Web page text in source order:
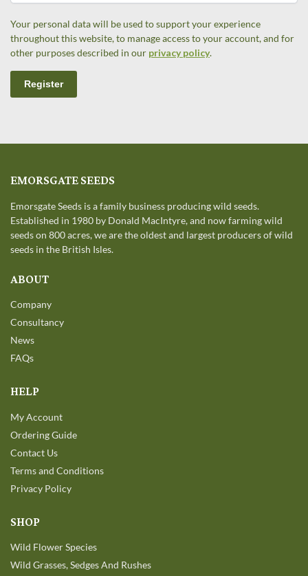
Your personal data will be used to support your experience
throughout this website, to manage access to your account, and for
other purposes described in our privacy policy.
Register
EMORSGATE SEEDS
Emorsgate Seeds is a family business producing wild seeds.
Established in 1980 by Donald MacIntyre, and now farming wild
seeds on 800 acres, we are the oldest and largest producers of wild
seeds in the British Isles.
ABOUT
Company
Consultancy
News
FAQs
HELP
My Account
Ordering Guide
Contact Us
Terms and Conditions
Privacy Policy
SHOP
Wild Flower Species
Wild Grasses, Sedges And Rushes